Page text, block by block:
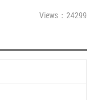
Views：24299